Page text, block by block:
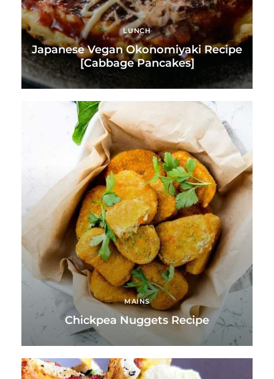
LUNCH
Japanese Vegan Okonomiyaki Recipe
[Cabbage Pancakes]
MAINS
Chickpea Nuggets Recipe